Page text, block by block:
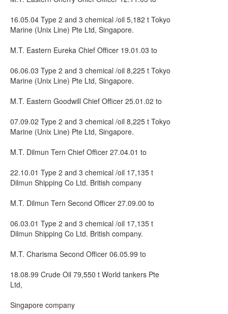
16.05.04 Type 2 and 3 chemical /oil 5,182 t Tokyo
Marine (Unix Line) Pte Ltd, Singapore.
M.T. Eastern Eureka Chief Officer 19.01.03 to
06.06.03 Type 2 and 3 chemical /oil 8,225 t Tokyo
Marine (Unix Line) Pte Ltd, Singapore.
M.T. Eastern Goodwill Chief Officer 25.01.02 to
07.09.02 Type 2 and 3 chemical /oil 8,225 t Tokyo
Marine (Unix Line) Pte Ltd, Singapore.
M.T. Dilmun Tern Chief Officer 27.04.01 to
22.10.01 Type 2 and 3 chemical /oil 17,135 t
Dilmun Shipping Co Ltd. British company
M.T. Dilmun Tern Second Officer 27.09.00 to
06.03.01 Type 2 and 3 chemical /oil 17,135 t
Dilmun Shipping Co Ltd. British company.
M.T. Charisma Second Officer 06.05.99 to
18.08.99 Crude Oil 79,550 t World tankers Pte
Ltd,
Singapore company